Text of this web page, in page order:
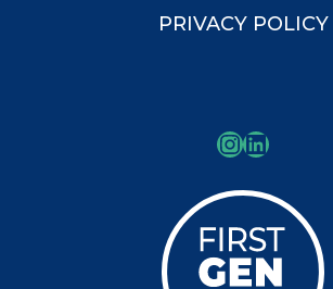
PRIVACY POLICY
Instagram